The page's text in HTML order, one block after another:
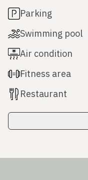
Parking
Swimming pool
Air condition
Fitness area
Restaurant